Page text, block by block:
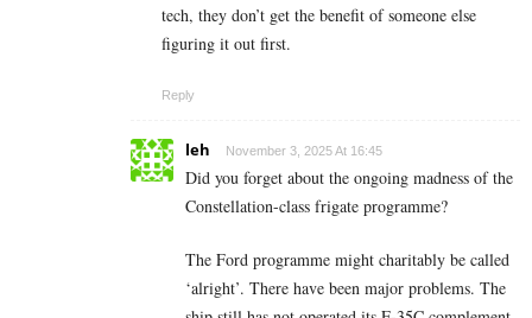
tech, they don’t get the benefit of someone else
figuring it out first.
Reply
leh November 3, 2025 At 16:45
Did you forget about the ongoing madness of the
Constellation-class frigate programme?
The Ford programme might charitably be called
‘alright’. There have been major problems. The